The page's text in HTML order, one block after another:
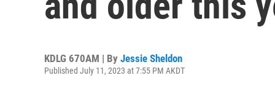
KDLG 670AM | By Jessie Sheldon
Published July 11, 2023 at 7:55 PM AKDT